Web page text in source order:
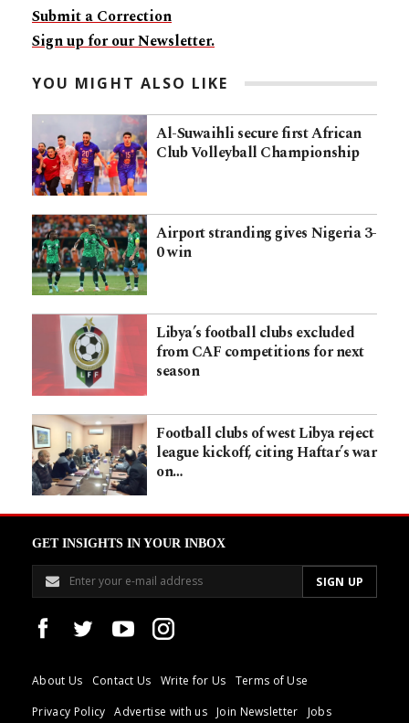
Submit a Correction
Sign up for our Newsletter.
YOU MIGHT ALSO LIKE
Al-Suwaihli secure first African
Club Volleyball Championship
Airport stranding gives Nigeria 3-
0 win
Libya’s football clubs excluded
from CAF competitions for next
season
Football clubs of west Libya reject
league kickoff, citing Haftar’s war
on…
GET INSIGHTS IN YOUR INBOX
About Us Contact Us Write for Us
Terms of Use
Privacy Policy
Advertise with us Join Newsletter Jobs